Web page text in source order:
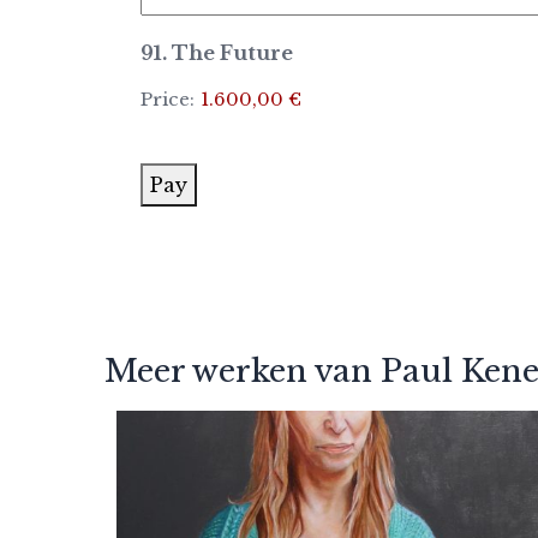
91. The Future
Price: 1.600,00 €
Pay
Meer werken van Paul